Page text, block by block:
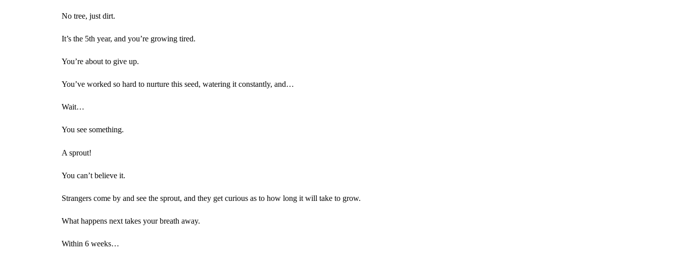
No tree, just dirt.
It’s the 5th year, and you’re growing tired.
You’re about to give up.
You’ve worked so hard to nurture this seed, watering it constantly, and…
Wait…
You see something.
A sprout!
You can’t believe it.
Strangers come by and see the sprout, and they get curious as to how long it will take to grow.
What happens next takes your breath away.
Within 6 weeks…